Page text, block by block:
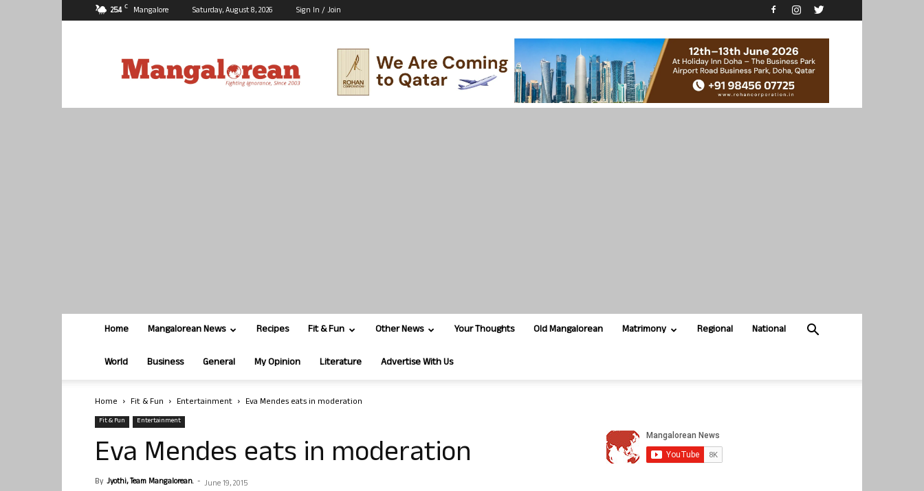
25.4 C Mangalore Saturday, August 8, 2026 Sign In / Join
Home Mangalorean News Recipes Fit & Fun Other News Your Thoughts Old Mangalorean Matrimony Regional National
World Business General My Opinion Literature Advertise With Us
Home Fit & Fun Entertainment Eva Mendes eats in moderation
Fit & Fun Entertainment
Eva Mendes eats in moderation
By Jyothi, Team Mangalorean. - June 19, 2015